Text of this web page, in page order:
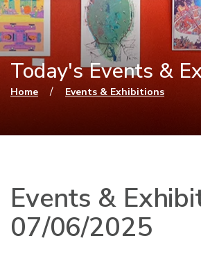
Today's Events &
You are here
Home / Events & Exhibitions
Events &
07/06/2025